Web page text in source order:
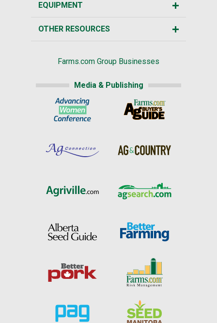
EQUIPMENT
OTHER RESOURCES
Farms.com Group Businesses
Media & Publishing